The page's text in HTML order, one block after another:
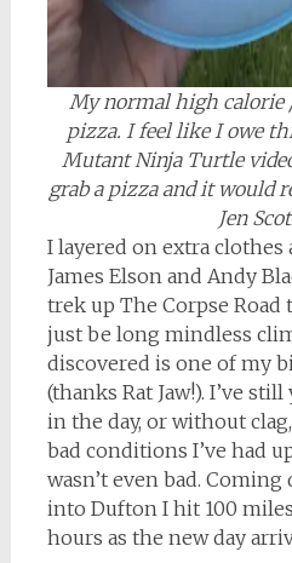
My normal high calorie
pizza. I feel like I owe
Mutant Ninja Turtle
grab a pizza and it would
Jen
I layered on extra
James Elson and Andy
trek up The Corpse Road
just be long mindless
discovered is one of my
(thanks Rat Jaw!). I’ve
in the day, or without
bad conditions I’ve had
wasn’t even bad.
into Dufton I hit 100
hours as the new day